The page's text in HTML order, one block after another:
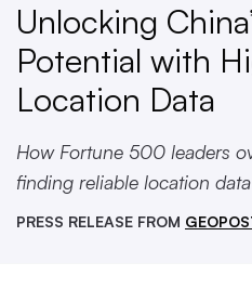
Unlocking
Potential with
Location Data
How Fortune 500 leaders
finding reliable location
PRESS RELEASE FROM